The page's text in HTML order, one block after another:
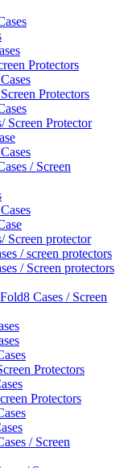
Protectors
Protectors
Screen Protector
/ Screen
Screen protector
/ screen protectors
/ Screen protectors
Cases / Screen
Protectors
Protectors
/ Screen